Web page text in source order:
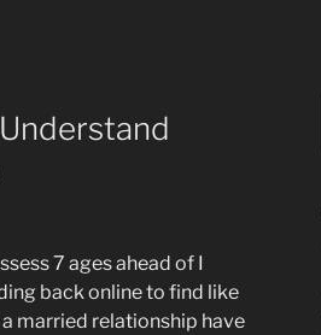
7 ages ahead of I
back online to find like
married relationship have